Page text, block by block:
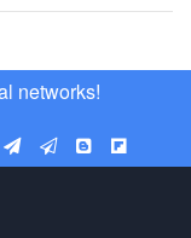
networks!